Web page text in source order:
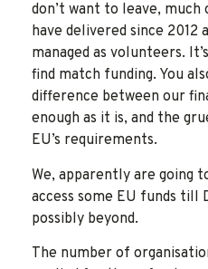
don’t want to leave,
have delivered since 2012
managed as volunteers.
find match funding. You
difference between our
enough as it is, and the
EU’s requirements.
We, apparently are going
access some EU funds till
possibly beyond.
The number of